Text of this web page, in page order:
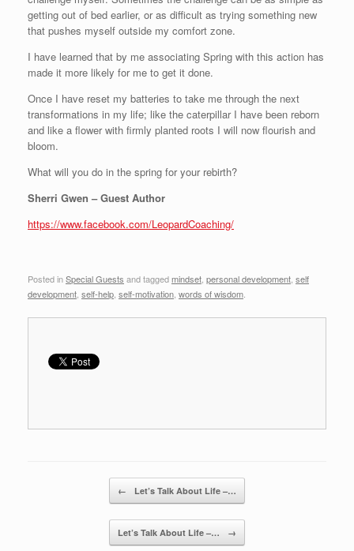
getting out of bed earlier, or as difficult as trying something new
that pushes myself outside my comfort zone.
I have learned that by me associating Spring with this action has
made it more likely for me to get it done.
Once I have reset my batteries to take me through the next
transformations in my life; like the caterpillar I have been reborn
and like a flower with firmly planted roots I will now flourish and
bloom.
What will you do in the spring for your rebirth?
Sherri Gwen – Guest Author
https://www.facebook.com/LeopardCoaching/
Posted inSpecial Guests and taggedmindset personal development self
development self-help self-motivation words of wisdom
← Let’s Talk About Life –…
Let’s Talk About Life –… →